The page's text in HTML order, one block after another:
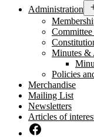
Administration
Minutes &
Policies
Merchandise
Mailing List
Newsletters
Articles of